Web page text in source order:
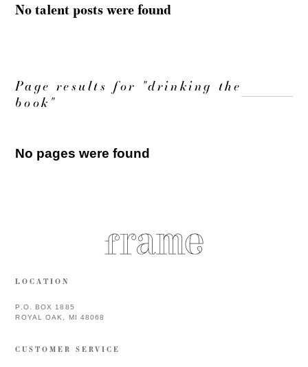
No talent posts were found
Page results for "drinking the
book"
No pages were found
LOCATION
P.O. BOX 1885
ROYAL OAK, MI 48068
CUSTOMER SERVICE